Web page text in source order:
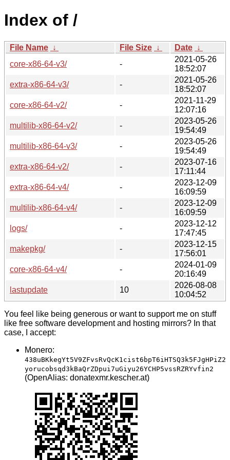
Index of /
File Name ↓ File Size ↓ Date ↓
core-x86-64-v3/
-
2021-05-26
18:52:07
extra-x86-64-v3/
-
2021-05-26
18:52:07
core-x86-64-v2/
-
2021-11-29
12:07:16
multilib-x86-64-v2/
-
2023-05-26
19:54:49
multilib-x86-64-v3/
-
2023-05-26
19:54:49
extra-x86-64-v2/
-
2023-07-16
17:11:44
extra-x86-64-v4/
-
2023-12-09
16:09:59
multilib-x86-64-v4/
-
2023-12-09
16:09:59
logs/
-
2023-12-12
17:47:45
makepkg/
-
2023-12-15
17:56:01
core-x86-64-v4/
-
2024-01-09
20:16:49
lastupdate
10
2026-08-08
10:04:52
You feel like being generous or want to support me on stuff
like free software development and hosting mirrors? In that
case, I accept:
Monero:
438uBKkegYt5V9ZFvsRvQcK1cist6bpT6iHTSQ3k5FJgHPiZ2
yorucobsqd3kBaQrZDpui7uGiyu26YCHP5vssRZRYvfin2
(OpenAlias: donatexmr.kescher.at)